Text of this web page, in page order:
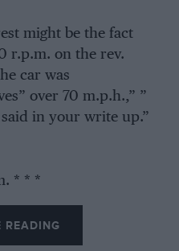
might be the fact
r.p.m. on the rev.
car was
over 70 m.p.h.,” ”
in your write up.”
* * *
READING